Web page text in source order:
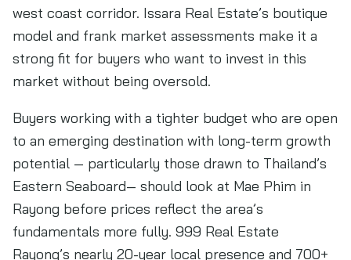
west coast corridor. Issara Real Estate’s boutique
model and frank market assessments make it a
strong fit for buyers who want to invest in this
market without being oversold.
Buyers working with a tighter budget who are open
to an emerging destination with long-term growth
potential — particularly those drawn to Thailand’s
Eastern Seaboard— should look at Mae Phim in
Rayong before prices reflect the area’s
fundamentals more fully. 999 Real Estate
Rayong’s nearly 20-year local presence and 700+